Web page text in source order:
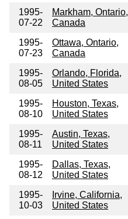
1995-
07-22
Markham, Ontario,
Canada
1995-
07-23
Ottawa, Ontario,
Canada
1995-
08-05
Orlando, Florida,
United States
1995-
08-10
Houston, Texas,
United States
1995-
08-11
Austin, Texas,
United States
1995-
08-12
Dallas, Texas,
United States
1995-
10-03
Irvine, California,
United States